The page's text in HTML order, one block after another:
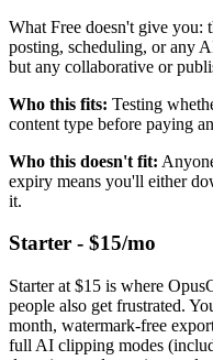
What Free doesn't give you:
posting, scheduling, or any
but any collaborative or
Who this fits: Testing
content type before paying
Who this doesn't fit:
expiry means you'll either
it.
Starter - $15/mo
Starter at $15 is where
people also get frustrated.
month, watermark-free
full AI clipping modes